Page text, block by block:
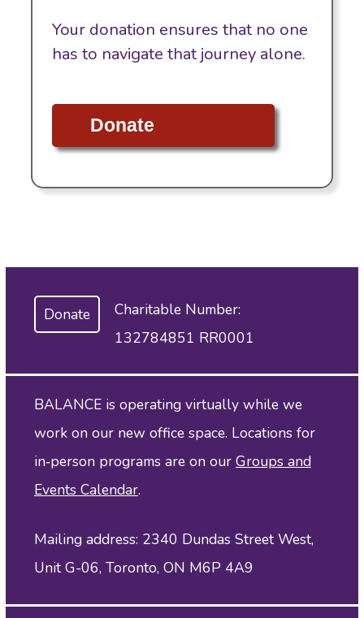
Your donation ensures that no one
has to navigate that journey alone.
Donate
Donate
Charitable Number:
132784851 RR0001
BALANCE is operating virtually while we
work on our new office space. Locations for
in‑person programs are on our Groups and
Events Calendar.
Mailing address: 2340 Dundas Street West,
Unit G-06, Toronto, ON M6P 4A9